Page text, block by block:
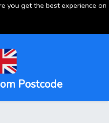
you get the best experience on
Postcode